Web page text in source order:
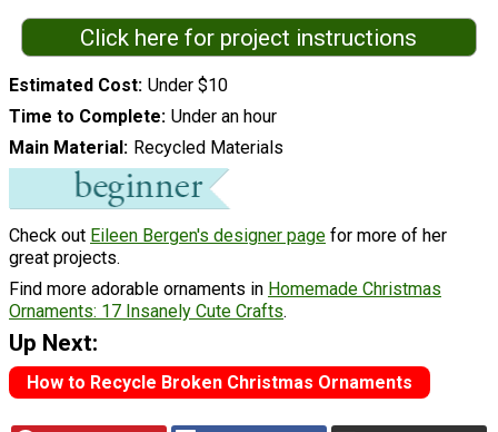
Click here for project instructions
Estimated Cost Under $10
Time to Complete Under an hour
Main Material
Recycled Materials
Check out Eileen Bergen's designer page for more of her
great projects.
Find more adorable ornaments in Homemade Christmas
Ornaments: 17 Insanely Cute Crafts.
Up Next:
How to Recycle Broken Christmas Ornaments